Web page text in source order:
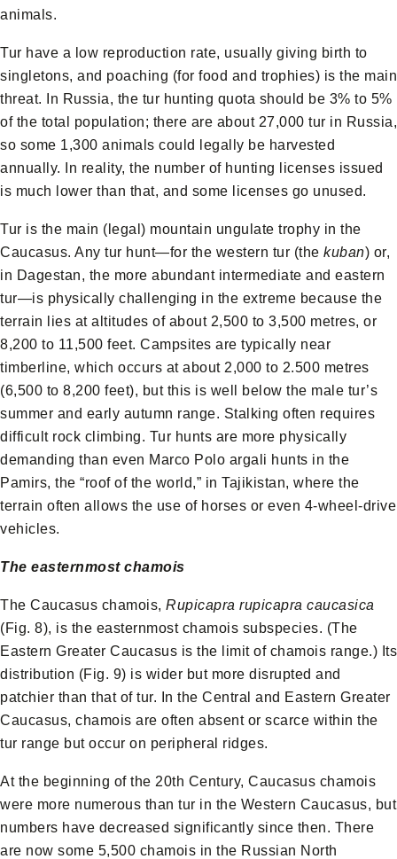
animals.
Tur have a low reproduction rate, usually giving birth to
singletons, and poaching (for food and trophies) is the main
threat. In Russia, the tur hunting quota should be 3% to 5%
of the total population; there are about 27,000 tur in Russia,
so some 1,300 animals could legally be harvested
annually. In reality, the number of hunting licenses issued
is much lower than that, and some licenses go unused.
Tur is the main (legal) mountain ungulate trophy in the
Caucasus. Any tur hunt—for the western tur (the kuban) or,
in Dagestan, the more abundant intermediate and eastern
tur—is physically challenging in the extreme because the
terrain lies at altitudes of about 2,500 to 3,500 metres, or
8,200 to 11,500 feet. Campsites are typically near
timberline, which occurs at about 2,000 to 2.500 metres
(6,500 to 8,200 feet), but this is well below the male tur’s
summer and early autumn range. Stalking often requires
difficult rock climbing. Tur hunts are more physically
demanding than even Marco Polo argali hunts in the
Pamirs, the “roof of the world,” in Tajikistan, where the
terrain often allows the use of horses or even 4-wheel-drive
vehicles.
The easternmost chamois
The Caucasus chamois, Rupicapra rupicapra caucasica
(Fig. 8), is the easternmost chamois subspecies. (The
Eastern Greater Caucasus is the limit of chamois range.) Its
distribution (Fig. 9) is wider but more disrupted and
patchier than that of tur. In the Central and Eastern Greater
Caucasus, chamois are often absent or scarce within the
tur range but occur on peripheral ridges.
At the beginning of the 20th Century, Caucasus chamois
were more numerous than tur in the Western Caucasus, but
numbers have decreased significantly since then. There
are now some 5,500 chamois in the Russian North